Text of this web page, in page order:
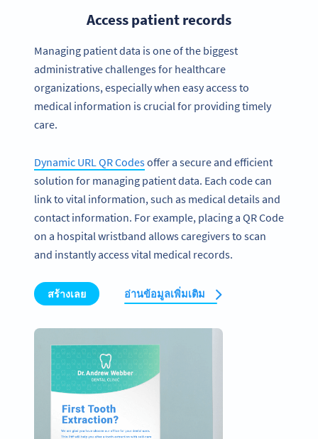
Access patient records
Managing patient data is one of the biggest
administrative challenges for healthcare
organizations, especially when easy access to
medical information is crucial for providing timely
care.
Dynamic URL QR Codesoffer a secure and efficient
solution for managing patient data. Each code can
link to vital information, such as medical details and
contact information. For example, placing a QR Code
on a hospital wristband allows caregivers to scan
and instantly access vital medical records.
สร้างเลย อ่านข้อมูลเพิ่มเติม